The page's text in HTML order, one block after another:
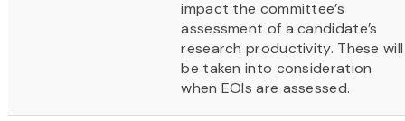
impact the committee’s
assessment of a candidate’s
research productivity. These will
be taken into consideration
when EOIs are assessed.